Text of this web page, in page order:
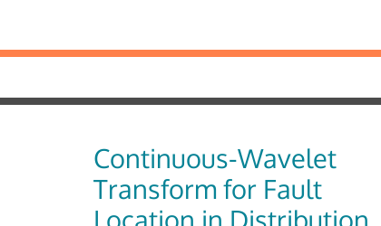
Continuous-Wavelet
Transform for Fault
Location in Distribution